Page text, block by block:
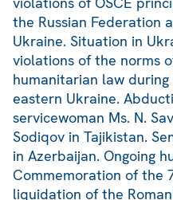
the Russian Federation
Ukraine. Situation in
violations of the norms
humanitarian law
eastern Ukraine.
servicewoman Ms. N.
Sodiqov in Tajikistan.
in Azerbaijan. Ongoing
Commemoration of the
liquidation of the